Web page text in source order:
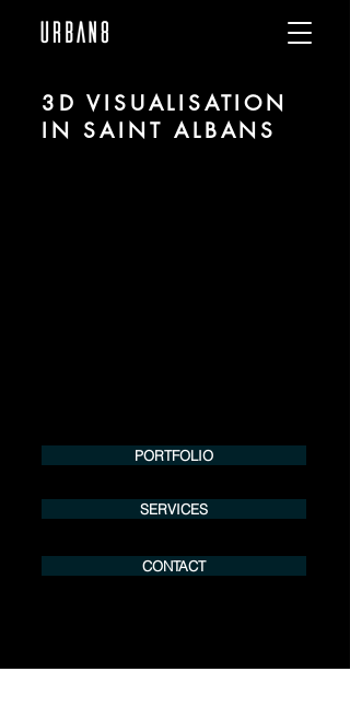
3D VISUALISATION
IN SAINT ALBANS
PORTFOLIO
SERVICES
CONTACT